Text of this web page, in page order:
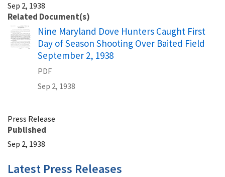
Sep 2, 1938
Related Document(s)
Name
Nine Maryland Dove Hunters Caught First
Day of Season Shooting Over Baited Field
September 2, 1938
PDF
Sep 2, 1938
Press Release
Published
Sep 2, 1938
Latest Press Releases